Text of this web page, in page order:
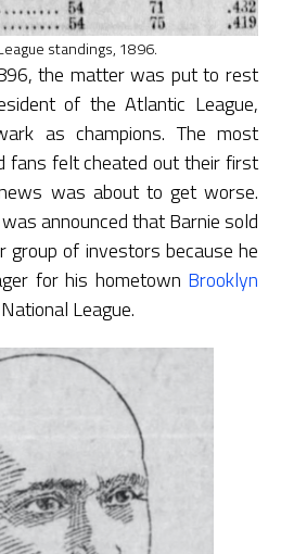
standings, 1896.
the matter was put to rest
of the Atlantic League,
as champions. The most
fans felt cheated out their first
was about to get worse.
announced that Barnie sold
group of investors because he
for his hometown Brooklyn
League.